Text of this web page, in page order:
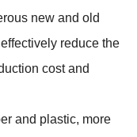
new and old
reduce the
cost and
and plastic, more